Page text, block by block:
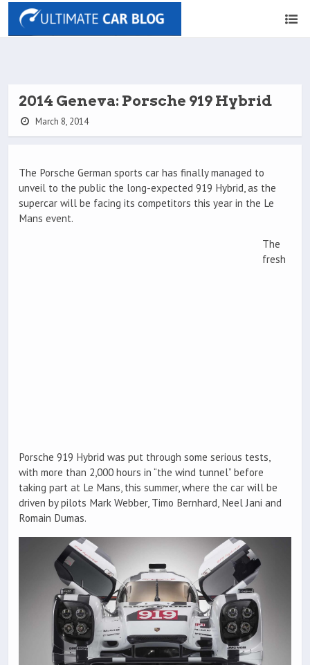
2014 Geneva: Porsche 919 Hybrid
March 8, 2014
The Porsche German sports car has finally managed to
unveil to the public the long-expected 919 Hybrid, as the
supercar will be facing its competitors this year in the Le
Mans event.
The
fresh
Porsche 919 Hybrid was put through some serious tests,
with more than 2,000 hours in “the wind tunnel” before
taking part at Le Mans, this summer, where the car will be
driven by pilots Mark Webber, Timo Bernhard, Neel Jani and
Romain Dumas.